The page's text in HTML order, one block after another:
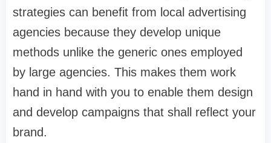
strategies can benefit from local advertising
agencies because they develop unique
methods unlike the generic ones employed
by large agencies. This makes them work
hand in hand with you to enable them design
and develop campaigns that shall reflect your
brand.